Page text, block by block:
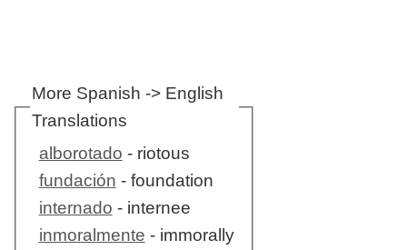
More Spanish -> English
Translations
alborotado - riotous
fundación - foundation
internado - internee
inmoralmente - immorally